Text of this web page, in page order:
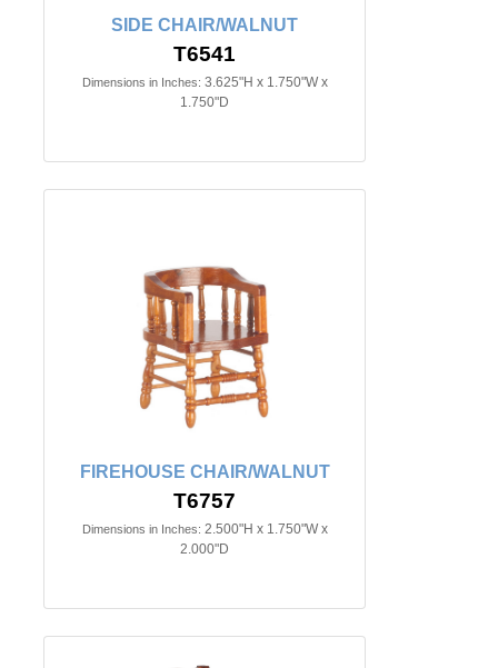
SIDE CHAIR/WALNUT
T6541
Dimensions in Inches: 3.625"H x 1.750"W x
1.750"D
FIREHOUSE CHAIR/WALNUT
T6757
Dimensions in Inches: 2.500"H x 1.750"W x
2.000"D